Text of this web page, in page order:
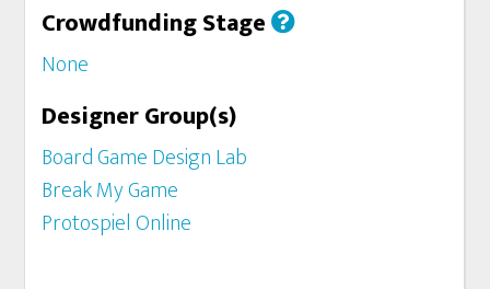
Crowdfunding Stage
None
Designer Group(s)
Board Game Design Lab
Break My Game
Protospiel Online